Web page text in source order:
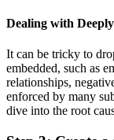
Dealing with
It can be tricky to
embedded, such as
relationships,
enforced by many
dive into the root